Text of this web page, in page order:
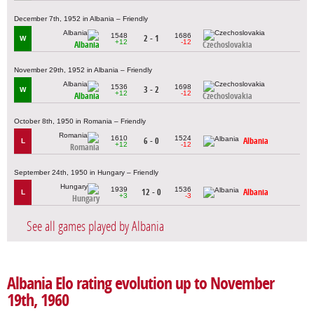
December 7th, 1952 in Albania – Friendly
W
Albania
1548
+12
2 - 1
1686
-12
Czechoslovakia
November 29th, 1952 in Albania – Friendly
W
Albania
1536
+12
3 - 2
1698
-12
Czechoslovakia
October 8th, 1950 in Romania – Friendly
L
Romania
1610
+12
6 - 0
1524
-12
Albania
September 24th, 1950 in Hungary – Friendly
L
Hungary
1939
+3
12 - 0
1536
-3
Albania
See all games played by Albania
Albania Elo rating evolution up to November
19th, 1960